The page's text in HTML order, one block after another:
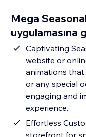
Mega
uygulamasına
Captivating
website or
animations that
or any special
engaging and
experience.
Effortless
storefront for